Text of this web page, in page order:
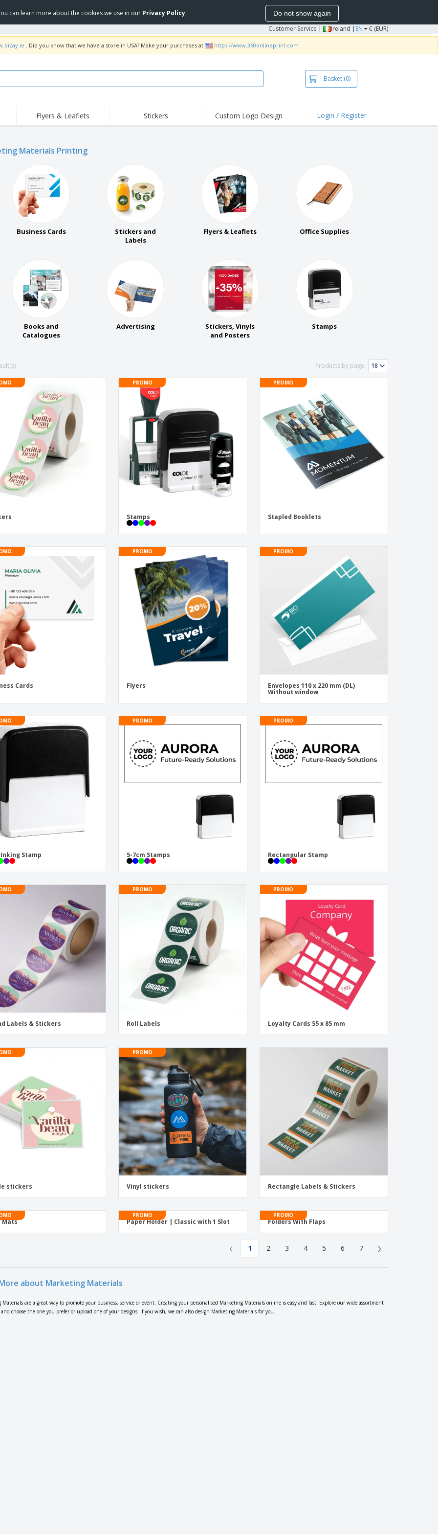
can learn more about the cookies we use in our Privacy Policy. Do not show again
Customer Service | Ireland | EN € (EUR)
. Did you know that we have a store in USA? Make your purchases at https://www.360onlineprint.com
Basket (0)
Flyers & Leaflets Stickers Custom Logo Design Login / Register
Materials Printing
Business Cards
Stickers and
Labels
Flyers & Leaflets Office Supplies
Books and
Catalogues
Advertising
Stickers, Vinyls
and Posters
Stamps
Products by page:
PROMO
Stamps
PROMO
Stapled Booklets
Cards
PROMO
Flyers
PROMO
Envelopes 110 x 220 mm (DL)
Without window
Stamp
PROMO
5-7cm Stamps
PROMO
Rectangular Stamp
Labels & Stickers
PROMO
Roll Labels
PROMO
Loyalty Cards 55 x 85 mm
stickers
PROMO
Vinyl stickers Rectangle Labels & Stickers
Mats
PROMO
Paper Holder | Classic with 1 Slot
PROMO
Folders With Flaps
‹ 1 2 3 4 5 6 7 ›
about Marketing Materials
Materials are a great way to promote your business, service or event. Creating your personalised Marketing Materials online is easy and fast. Explore our wide assortment
and choose the one you prefer or upload one of your designs. If you wish, we can also design Marketing Materials for you.